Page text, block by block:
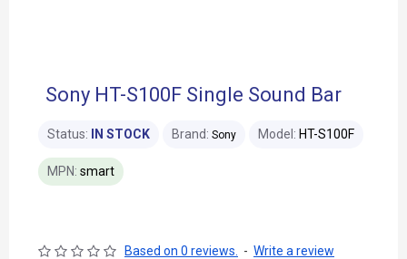
Sony HT-S100F Single Sound Bar
Status: IN STOCK Brand: Sony Model: HT-S100F
MPN: smart
Based on 0 reviews. - Write a review